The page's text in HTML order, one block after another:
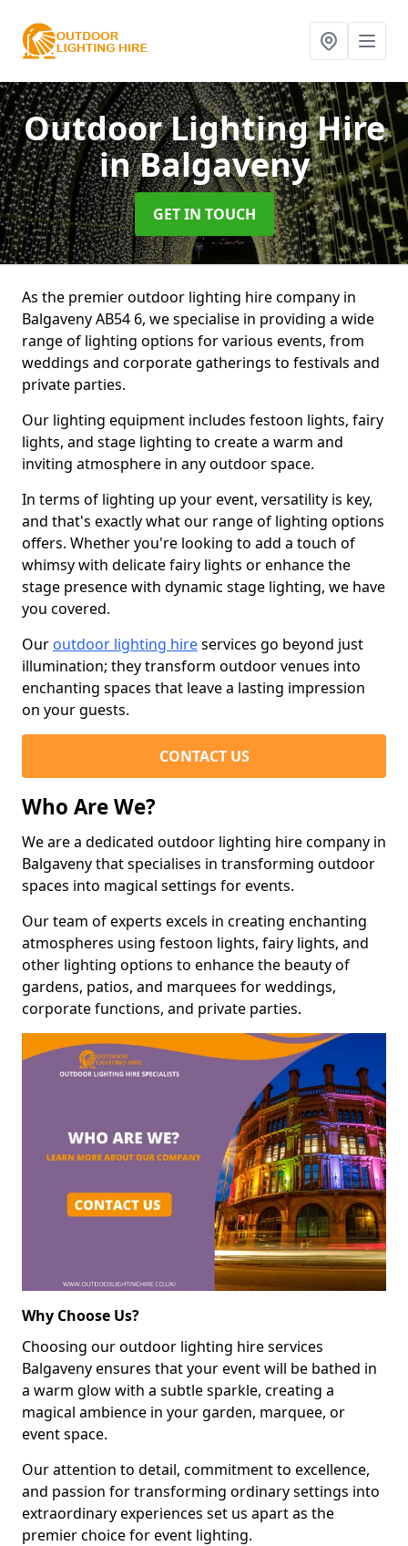
Outdoor Lighting Hire
in Balgaveny
GET IN TOUCH
As the premier outdoor lighting hire company in
Balgaveny AB54 6, we specialise in providing a wide
range of lighting options for various events, from
weddings and corporate gatherings to festivals and
private parties.
Our lighting equipment includes festoon lights, fairy
lights, and stage lighting to create a warm and
inviting atmosphere in any outdoor space.
In terms of lighting up your event, versatility is key,
and that's exactly what our range of lighting options
offers. Whether you're looking to add a touch of
whimsy with delicate fairy lights or enhance the
stage presence with dynamic stage lighting, we have
you covered.
Our outdoor lighting hireservices go beyond just
illumination; they transform outdoor venues into
enchanting spaces that leave a lasting impression
on your guests.
CONTACT US
Who Are We?
We are a dedicated outdoor lighting hire company in
Balgaveny that specialises in transforming outdoor
spaces into magical settings for events.
Our team of experts excels in creating enchanting
atmospheres using festoon lights, fairy lights, and
other lighting options to enhance the beauty of
gardens, patios, and marquees for weddings,
corporate functions, and private parties.
Why Choose Us?
Choosing our outdoor lighting hire services
Balgaveny ensures that your event will be bathed in
a warm glow with a subtle sparkle, creating a
magical ambience in your garden, marquee, or
event space.
Our attention to detail, commitment to excellence,
and passion for transforming ordinary settings into
extraordinary experiences set us apart as the
premier choice for event lighting.